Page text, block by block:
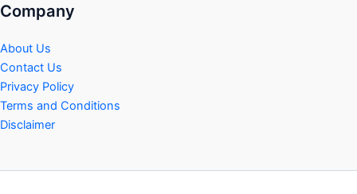
Company
About Us
Contact Us
Privacy Policy
Terms and Conditions
Disclaimer